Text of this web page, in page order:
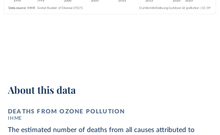
About this data
DEATHS FROM OZONE POLLUTION
IHME
The estimated number of deaths from all causes attributed to